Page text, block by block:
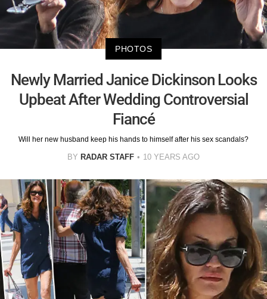
PHOTOS
Newly Married Janice Dickinson Looks
Upbeat After Wedding Controversial
Fiancé
Will her new husband keep his hands to himself after his sex scandals?
BY RADAR STAFF 10 YEARS AGO